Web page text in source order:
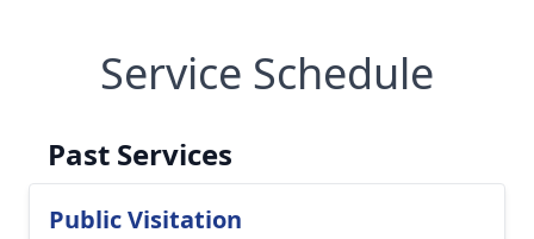
Service Schedule
Past Services
Public Visitation